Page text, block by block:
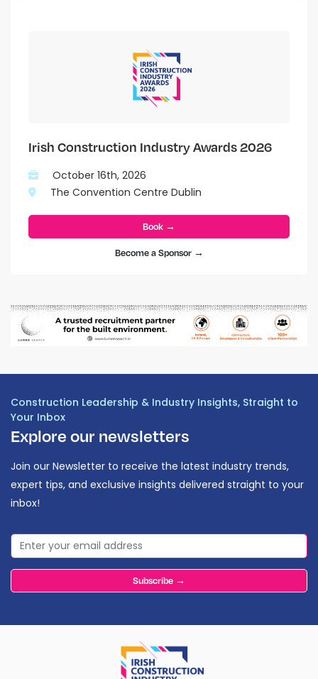
Irish Construction Industry Awards 2026
October 16th, 2026
The Convention Centre Dublin
Book →
Become a Sponsor →
Construction Leadership & Industry Insights, Straight to
Your Inbox
Explore our newsletters
Join our Newsletter to receive the latest industry trends,
expert tips, and exclusive insights delivered straight to your
inbox!
Subscribe →